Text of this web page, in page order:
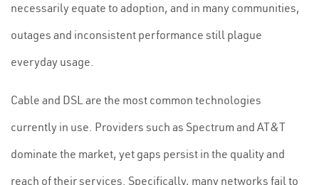
necessarily equate to adoption, and in many communities,
outages and inconsistent performance still plague
everyday usage.
Cable and DSL are the most common technologies
currently in use. Providers such as Spectrum and AT&T
dominate the market, yet gaps persist in the quality and
reach of their services. Specifically, many networks fail to